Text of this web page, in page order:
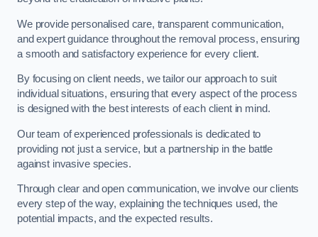
We provide personalised care, transparent communication,
and expert guidance throughout the removal process, ensuring
a smooth and satisfactory experience for every client.
By focusing on client needs, we tailor our approach to suit
individual situations, ensuring that every aspect of the process
is designed with the best interests of each client in mind.
Our team of experienced professionals is dedicated to
providing not just a service, but a partnership in the battle
against invasive species.
Through clear and open communication, we involve our clients
every step of the way, explaining the techniques used, the
potential impacts, and the expected results.